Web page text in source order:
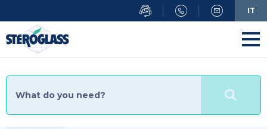
to
main
content
IT